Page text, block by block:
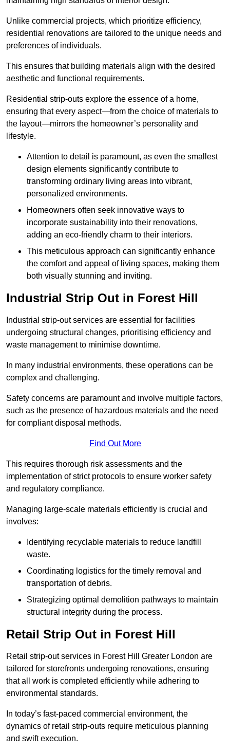
Unlike commercial projects, which prioritize efficiency,
residential renovations are tailored to the unique needs and
preferences of individuals.
This ensures that building materials align with the desired
aesthetic and functional requirements.
Residential strip-outs explore the essence of a home,
ensuring that every aspect—from the choice of materials to
the layout—mirrors the homeowner’s personality and
lifestyle.
Attention to detail is paramount, as even the smallest
design elements significantly contribute to
transforming ordinary living areas into vibrant,
personalized environments.
Homeowners often seek innovative ways to
incorporate sustainability into their renovations,
adding an eco-friendly charm to their interiors.
This meticulous approach can significantly enhance
the comfort and appeal of living spaces, making them
both visually stunning and inviting.
Industrial Strip Out in Forest Hill
Industrial strip-out services are essential for facilities
undergoing structural changes, prioritising efficiency and
waste management to minimise downtime.
In many industrial environments, these operations can be
complex and challenging.
Safety concerns are paramount and involve multiple factors,
such as the presence of hazardous materials and the need
for compliant disposal methods.
Find Out More
This requires thorough risk assessments and the
implementation of strict protocols to ensure worker safety
and regulatory compliance.
Managing large-scale materials efficiently is crucial and
involves:
Identifying recyclable materials to reduce landfill
waste.
Coordinating logistics for the timely removal and
transportation of debris.
Strategizing optimal demolition pathways to maintain
structural integrity during the process.
Retail Strip Out in Forest Hill
Retail strip-out services in Forest Hill Greater London are
tailored for storefronts undergoing renovations, ensuring
that all work is completed efficiently while adhering to
environmental standards.
In today’s fast-paced commercial environment, the
dynamics of retail strip-outs require meticulous planning
and swift execution.